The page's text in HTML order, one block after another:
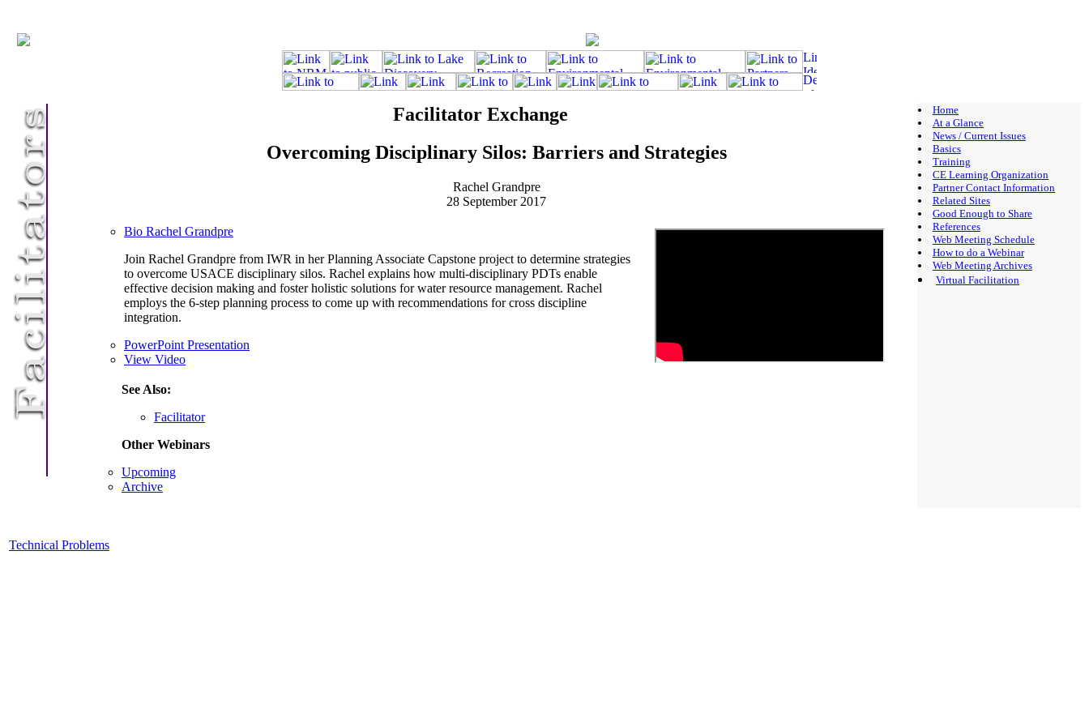
Facilitator Exchange
Overcoming Disciplinary Silos: Barriers and Strategies
Rachel Grandpre
28 September 2017
Bio Rachel Grandpre
Join Rachel Grandpre from IWR in her Planning Associate Capstone project to determine strategies
to overcome USACE disciplinary silos. Rachel explains how multi-disciplinary PDTs enable
effective decision making and foster holistic solutions for water resource management. Rachel
employs the 6-step planning process to come up with recommendations for cross discipline
integration.
PowerPoint Presentation
View Video
See Also:
Facilitator
Other Webinars
Upcoming
Archive
Home
At a Glance
News / Current Issues
Basics
Training
CE Learning Organization
Partner Contact Information
Related Sites
Good Enough to Share
References
Web Meeting Schedule
How to do a Webinar
Web Meeting Archives
Virtual Facilitation
Technical Problems